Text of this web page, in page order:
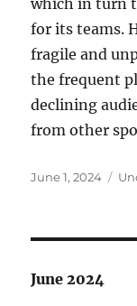
which in turn
for its teams.
fragile and
the frequent
declining
from other
Posted
June 1, 2024
June 2024